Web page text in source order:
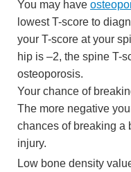
You may have
lowest T-score to
your T-score at your
hip is –2, the spine T-
osteoporosis.
Your chance of
The more negative
chances of breaking a
injury.
Low bone density